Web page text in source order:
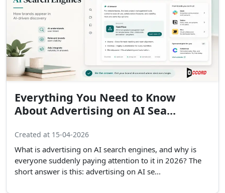
Everything You Need to Know
About Advertising on AI Sea...
Created at 15-04-2026
What is advertising on AI search engines, and why is
everyone suddenly paying attention to it in 2026? The
short answer is this: advertising on AI se...